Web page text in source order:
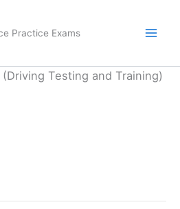
Practice Exams
Testing and Training)